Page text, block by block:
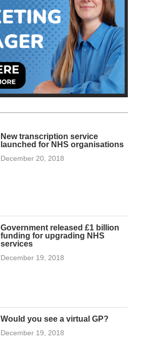
New transcription service
launched for NHS organisations
December 20, 2018
Government released £1 billion
funding for upgrading NHS
services
December 19, 2018
Would you see a virtual GP?
December 19, 2018